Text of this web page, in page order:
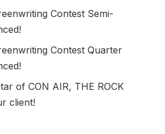
Contest Semi-
Contest Quarter
of CON AIR, THE ROCK
client!